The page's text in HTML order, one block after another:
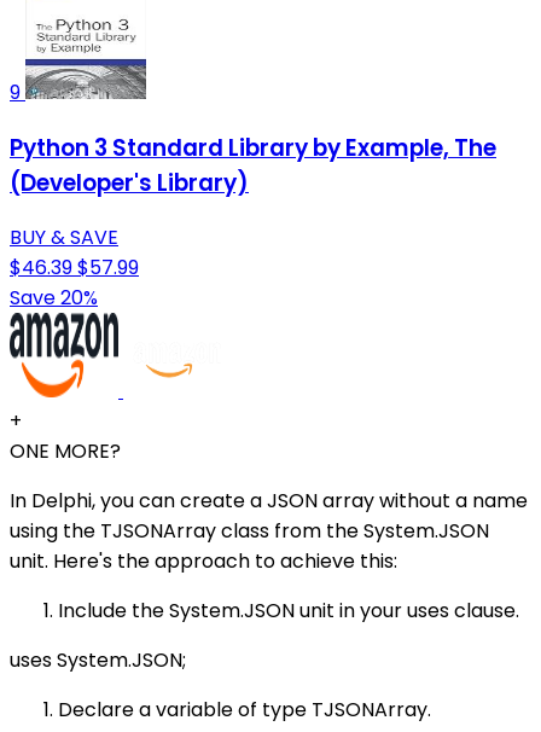
9
Python 3 Standard Library by Example, The
(Developer's Library)
BUY & SAVE
$46.39$57.99
Save 20%
+
ONE MORE?
In Delphi, you can create a JSON array without a name
using the TJSONArray class from the System.JSON
unit. Here's the approach to achieve this:
Include the System.JSON unit in your uses clause.
uses System.JSON;
Declare a variable of type TJSONArray.